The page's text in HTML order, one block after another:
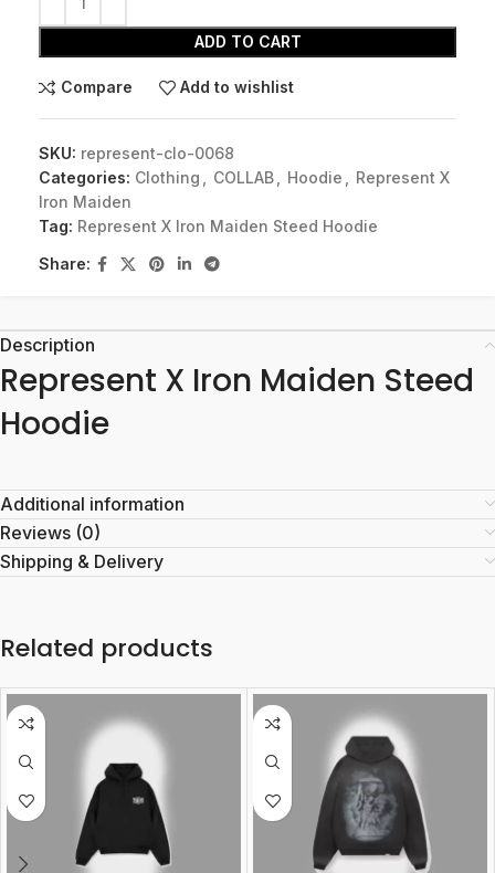
ADD TO CART
Compare Add to wishlist
SKU: represent-clo-0068
Categories: Clothing COLLAB Hoodie
Represent X
Iron Maiden
Tag: Represent X Iron Maiden Steed Hoodie
Share:
Description
Represent X Iron Maiden Steed
Hoodie
Additional information
Reviews (0)
Shipping & Delivery
Related products